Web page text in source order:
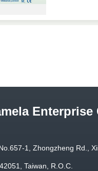
Enterprise
1, Zhongzheng Rd.,
Taiwan, R.O.C.